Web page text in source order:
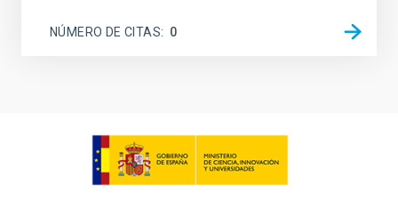
NÚMERO DE CITAS 0